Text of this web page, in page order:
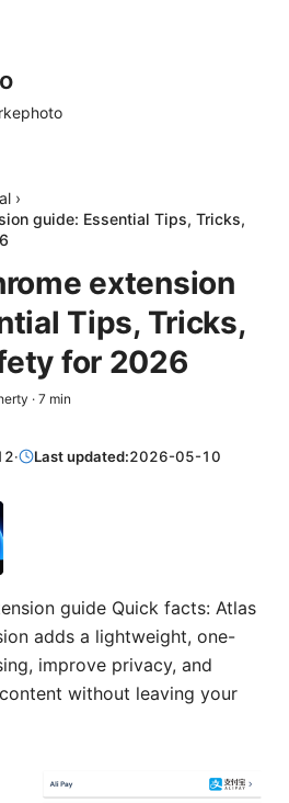
›
guide: Essential Tips, Tricks,
extension
Tips, Tricks,
for 2026
· 7 min
· Last updated:2026-05-10
guide Quick facts: Atlas
adds a lightweight, one-
improve privacy, and
without leaving your